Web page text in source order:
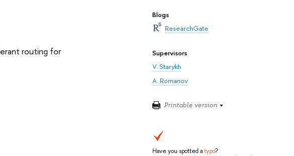
Blogs
ResearchGate
Supervisors
V. Starykh
A. Romanov
Printable version
Have you spotted atypo?
routing for